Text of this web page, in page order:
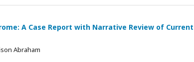
A Case Report with Narrative Review of Current
Abraham